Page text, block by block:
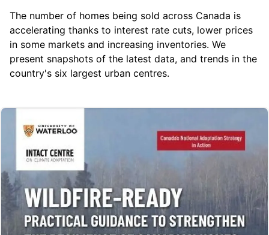
The number of homes being sold across Canada is
accelerating thanks to interest rate cuts, lower prices
in some markets and increasing inventories. We
present snapshots of the latest data, and trends in the
country's six largest urban centres.